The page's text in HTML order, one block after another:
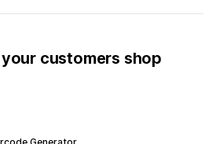
customers shop